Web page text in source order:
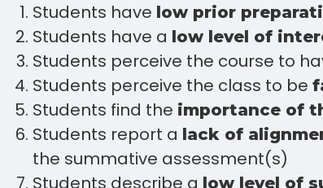
Students have low prior
Students have a low level of
Students perceive the course to
Students perceive the class to be
Students find the importance of
Students report a lack of
the summative assessment(s)
low level of